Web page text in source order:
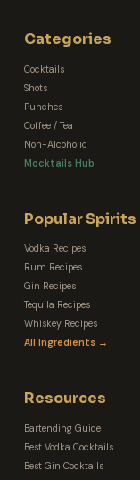
Categories
Cocktails
Shots
Punches
Coffee / Tea
Non-Alcoholic
Mocktails Hub
Popular Spirits
Vodka Recipes
Rum Recipes
Gin Recipes
Tequila Recipes
Whiskey Recipes
All Ingredients →
Resources
Bartending Guide
Best Vodka Cocktails
Best Gin Cocktails